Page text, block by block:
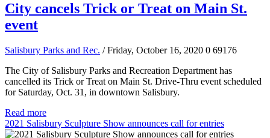
City cancels Trick or Treat on Main St.
event
Salisbury Parks and Rec. / Friday, October 16, 2020 0 69176
The City of Salisbury Parks and Recreation Department has
cancelled its Trick or Treat on Main St. Drive-Thru event scheduled
for Saturday, Oct. 31, in downtown Salisbury.
Read more
2021 Salisbury Sculpture Show announces call for entries